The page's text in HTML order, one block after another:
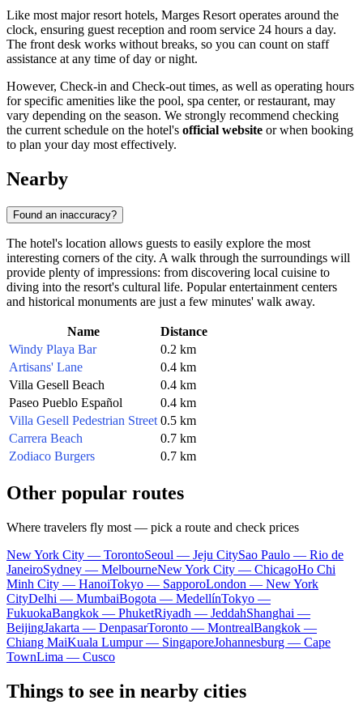
Like most major resort hotels, Marges Resort operates around the
clock, ensuring guest reception and room service 24 hours a day.
The front desk works without breaks, so you can count on staff
assistance at any time of day or night.
However, Check-in and Check-out times, as well as operating hours
for specific amenities like the pool, spa center, or restaurant, may
vary depending on the season. We strongly recommend checking
the current schedule on the hotel's official website or when booking
to plan your day most effectively.
Nearby
Found an inaccuracy?
The hotel's location allows guests to easily explore the most
interesting corners of the city. A walk through the surroundings will
provide plenty of impressions: from discovering local cuisine to
diving into the resort's cultural life. Popular entertainment centers
and historical monuments are just a few minutes' walk away.
Name
Distance
Windy Playa Bar
0.2 km
Artisans' Lane
0.4 km
Villa Gesell Beach
0.4 km
Paseo Pueblo Español
0.4 km
Villa Gesell Pedestrian Street 0.5 km
Carrera Beach
0.7 km
Zodiaco Burgers
0.7 km
Other popular routes
Where travelers fly most — pick a route and check prices
New York City — TorontoSeoul — Jeju CitySao Paulo — Rio de
JaneiroSydney — MelbourneNew York City — ChicagoHo Chi
Minh City — HanoiTokyo — SapporoLondon — New York
CityDelhi — MumbaiBogota — MedellínTokyo —
FukuokaBangkok — PhuketRiyadh — JeddahShanghai —
BeijingJakarta — DenpasarToronto — MontrealBangkok —
Chiang MaiKuala Lumpur — SingaporeJohannesburg — Cape
TownLima — Cusco
Things to see in nearby cities